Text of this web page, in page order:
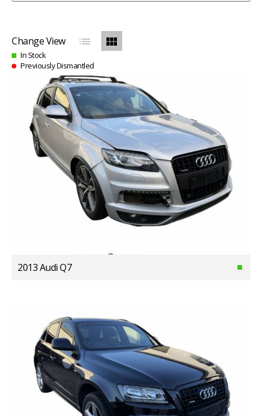
Change View list view_module
In Stock
Previously Dismantled
2013 Audi Q7